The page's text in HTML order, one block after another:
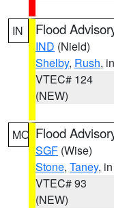
IN Flood
IND (Nield)
Shelby, Rush,
VTEC# 124
(NEW)
MO Flood
SGF (Wise)
Stone, Taney,
VTEC# 93
(NEW)